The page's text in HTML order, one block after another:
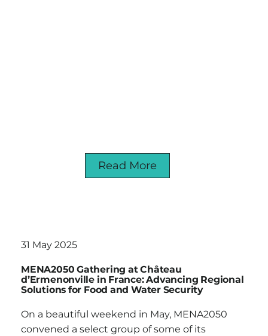
Read More
31 May 2025
MENA2050 Gathering at Château
d’Ermenonville in France: Advancing Regional
Solutions for Food and Water Security
On a beautiful weekend in May, MENA2050
convened a select group of some of its